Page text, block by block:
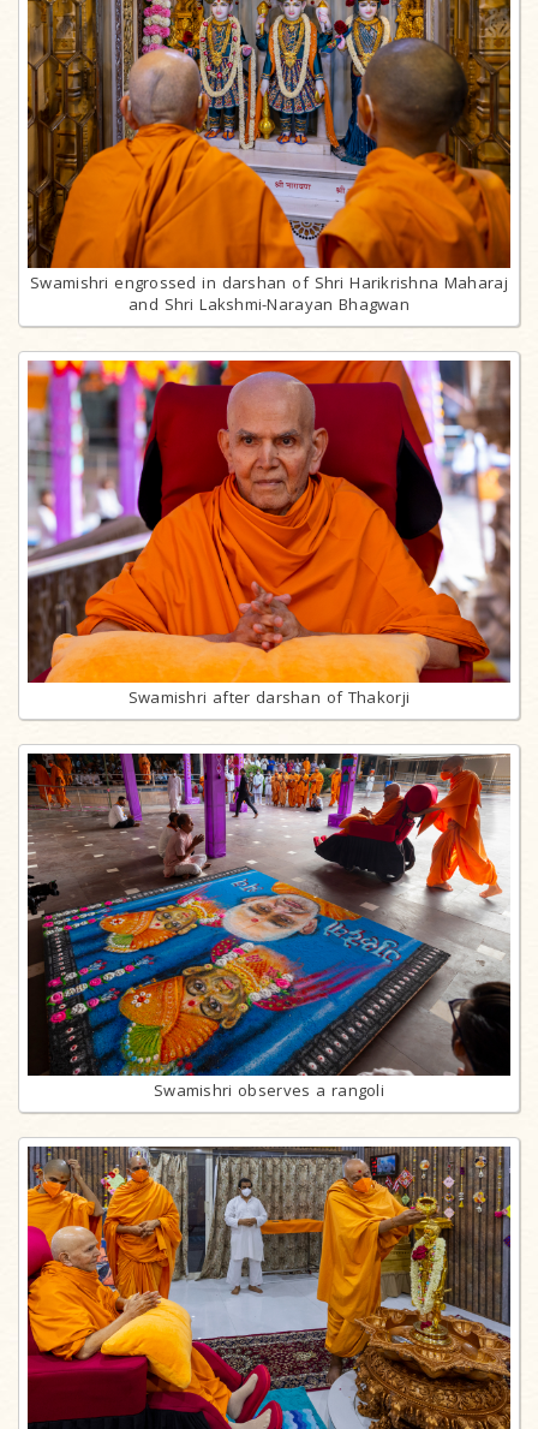
Swamishri engrossed in darshan of Shri Harikrishna Maharaj
and Shri Lakshmi-Narayan Bhagwan
Swamishri after darshan of Thakorji
Swamishri observes a rangoli